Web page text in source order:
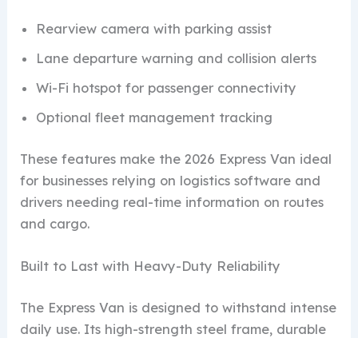
Rearview camera with parking assist
Lane departure warning and collision alerts
Wi-Fi hotspot for passenger connectivity
Optional fleet management tracking
These features make the 2026 Express Van ideal
for businesses relying on logistics software and
drivers needing real-time information on routes
and cargo.
Built to Last with Heavy-Duty Reliability
The Express Van is designed to withstand intense
daily use. Its high-strength steel frame, durable